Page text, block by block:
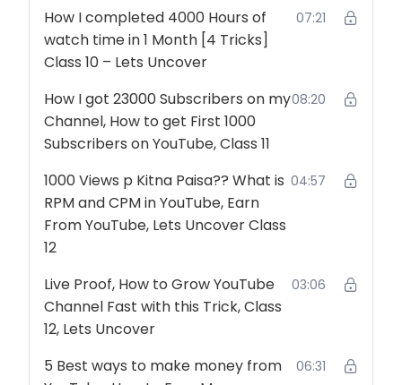
How I completed 4000 Hours of
watch time in 1 Month [4 Tricks]
Class 10 – Lets Uncover
07:21
How I got 23000 Subscribers on my
Channel, How to get First 1000
Subscribers on YouTube, Class 11
08:20
1000 Views p Kitna Paisa?? What is
RPM and CPM in YouTube, Earn
From YouTube, Lets Uncover Class
12
04:57
Live Proof, How to Grow YouTube
Channel Fast with this Trick, Class
12, Lets Uncover
03:06
5 Best ways to make money from
06:31